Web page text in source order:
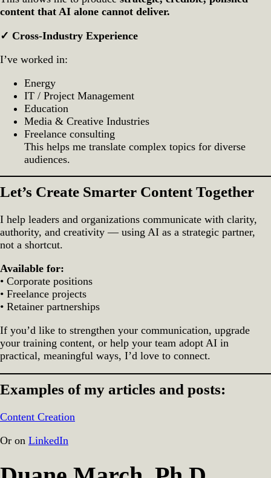
content that AI alone cannot deliver.
✓ Cross‑Industry Experience
I’ve worked in:
Energy
IT / Project Management
Education
Media & Creative Industries
Freelance consulting
This helps me translate complex topics for diverse
audiences.
Let’s Create Smarter Content Together
I help leaders and organizations communicate with clarity,
authority, and creativity — using AI as a strategic partner,
not a shortcut.
Available for:
• Corporate positions
• Freelance projects
• Retainer partnerships
If you’d like to strengthen your communication, upgrade
your training content, or help your team adopt AI in
practical, meaningful ways, I’d love to connect.
Examples of my articles and posts:
Content Creation
Or on LinkedIn